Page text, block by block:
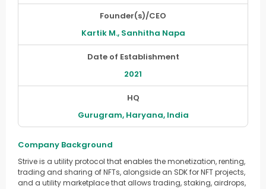
Founder(s)/CEO
Kartik M., Sanhitha Napa
Date of Establishment
2021
HQ
Gurugram, Haryana, India
Company Background
Strive is a utility protocol that enables the monetization, renting,
trading and sharing of NFTs, alongside an SDK for NFT projects,
and a utility marketplace that allows trading, staking, airdrops,